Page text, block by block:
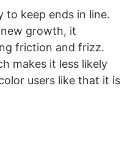
to keep ends in line.
growth, it
friction and frizz.
makes it less likely
users like that it is